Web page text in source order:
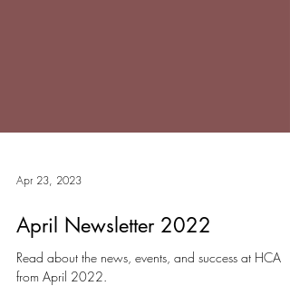
Apr 23, 2023
April Newsletter 2022